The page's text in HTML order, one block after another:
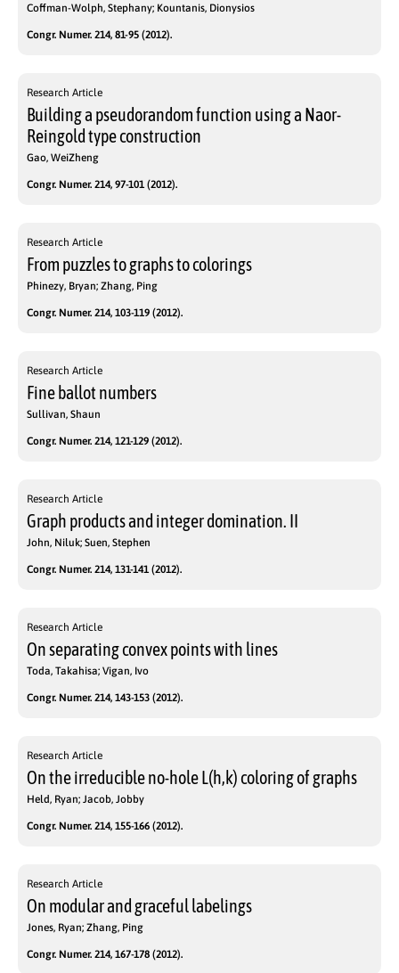
Coffman-Wolph, Stephany; Kountanis, Dionysios
Congr. Numer. 214, 81-95 (2012).
Research Article
Building a pseudorandom function using a Naor-
Reingold type construction
Gao, WeiZheng
Congr. Numer. 214, 97-101 (2012).
Research Article
From puzzles to graphs to colorings
Phinezy, Bryan; Zhang, Ping
Congr. Numer. 214, 103-119 (2012).
Research Article
Fine ballot numbers
Sullivan, Shaun
Congr. Numer. 214, 121-129 (2012).
Research Article
Graph products and integer domination. II
John, Niluk; Suen, Stephen
Congr. Numer. 214, 131-141 (2012).
Research Article
On separating convex points with lines
Toda, Takahisa; Vigan, Ivo
Congr. Numer. 214, 143-153 (2012).
Research Article
On the irreducible no-hole L(h,k) coloring of graphs
Held, Ryan; Jacob, Jobby
Congr. Numer. 214, 155-166 (2012).
Research Article
On modular and graceful labelings
Jones, Ryan; Zhang, Ping
Congr. Numer. 214, 167-178 (2012).